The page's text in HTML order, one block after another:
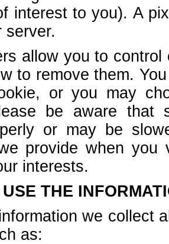
interest to you). A
server.
allow you to
to remove them.
or you may
be aware that
or may be
provide when
interests.
THE
we collect
as: